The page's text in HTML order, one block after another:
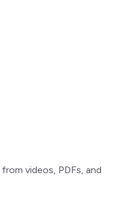
videos, PDFs, and